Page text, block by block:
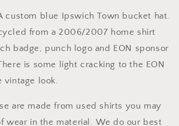
custom blue Ipswich Town bucket hat.
from a 2006/2007 home shirt
badge, punch logo and EON sponsor
is some light cracking to the EON
vintage look.
are made from used shirts you may
wear in the material. We do our best